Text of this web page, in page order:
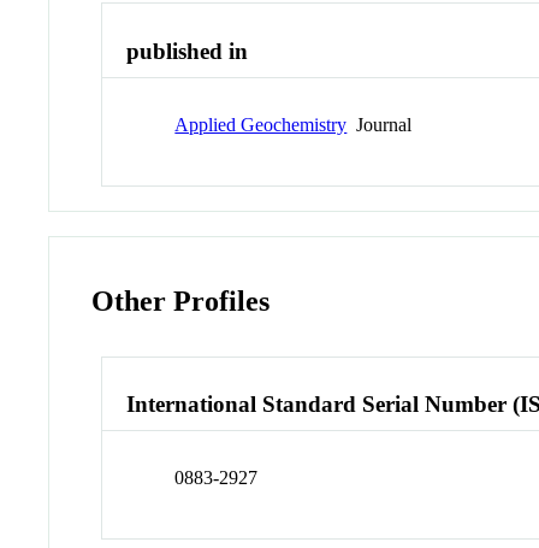
published in
Applied Geochemistry Journal
Other Profiles
International Standard Serial Number
0883-2927